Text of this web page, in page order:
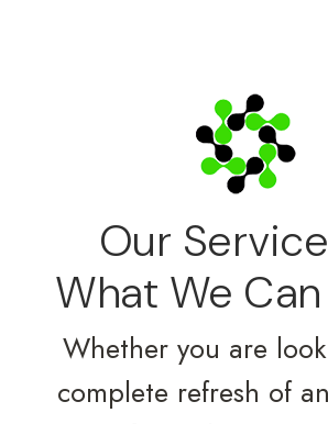
Our
What We
Whether you are
complete refresh of